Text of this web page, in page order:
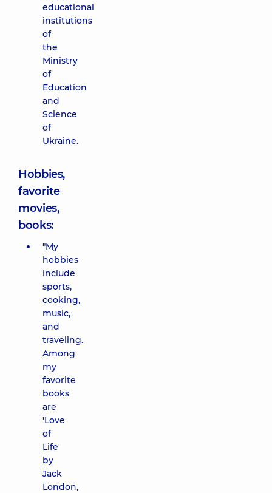
educational
institutions
of
the
Ministry
of
Education
and
Science
of
Ukraine.
Hobbies,
favorite
movies,
books:
"My
hobbies
include
sports,
cooking,
music,
and
traveling.
Among
my
favorite
books
are
'Love
of
Life'
by
Jack
London,